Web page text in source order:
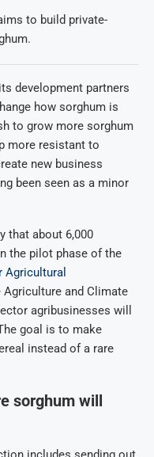
to build private-
development partners
how sorghum is
to grow more sorghum
more resistant to
new business
been seen as a minor
that about 6,000
the pilot phase of the
Agricultural
Agriculture and Climate
agribusinesses will
goal is to make
instead of a rare
sorghum will